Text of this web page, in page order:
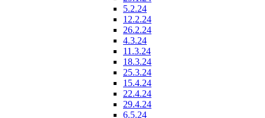
5.2.24
12.2.24
26.2.24
4.3.24
11.3.24
18.3.24
25.3.24
15.4.24
22.4.24
29.4.24
6.5.24